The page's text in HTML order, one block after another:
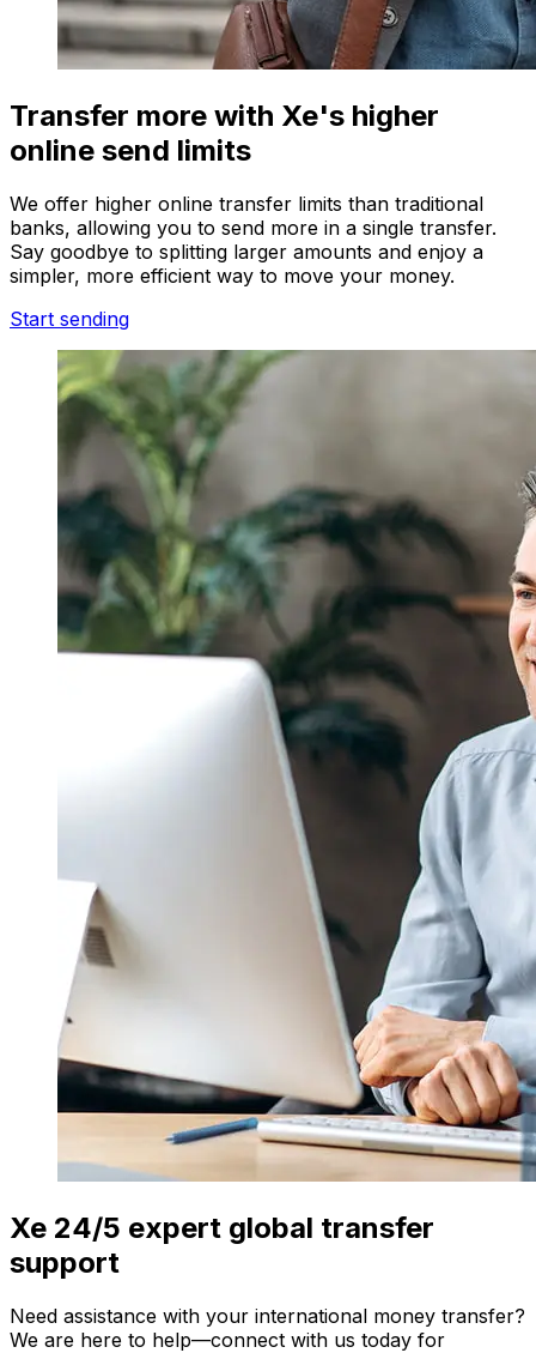
Transfer more with Xe's higher
online send limits
We offer higher online transfer limits than traditional
banks, allowing you to send more in a single transfer.
Say goodbye to splitting larger amounts and enjoy a
simpler, more efficient way to move your money.
Start sending
Xe 24/5 expert global transfer
support
Need assistance with your international money transfer?
We are here to help—connect with us today for